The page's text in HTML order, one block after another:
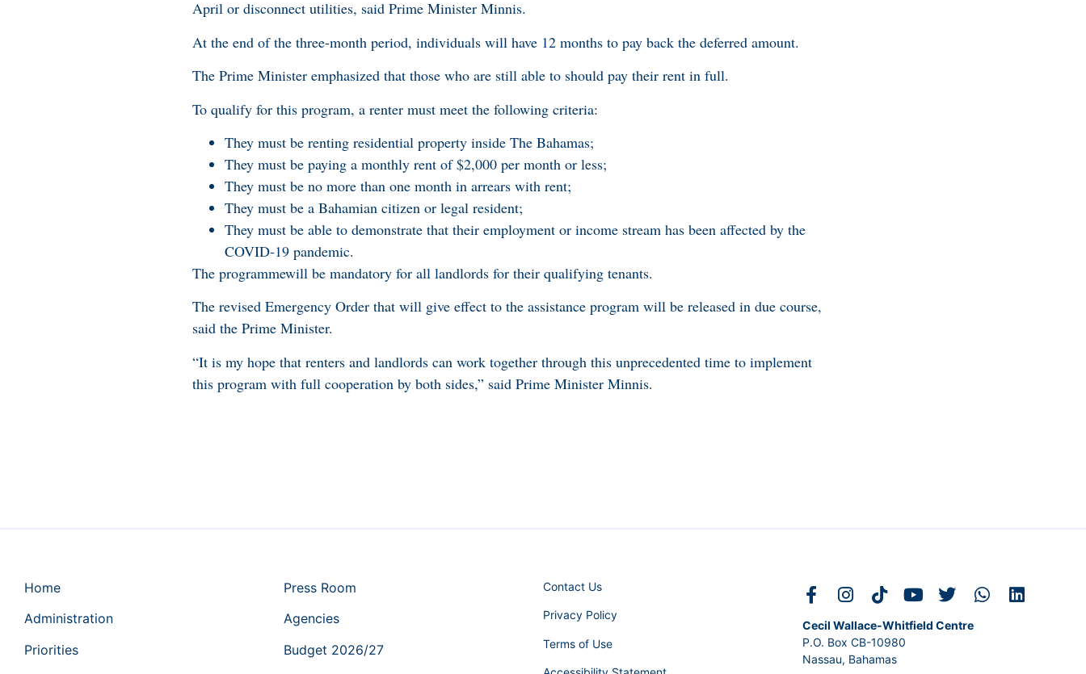
April or disconnect utilities, said Prime Minister Minnis.
At the end of the three-month period, individuals will have 12 months to pay back the deferred amount.
The Prime Minister emphasized that those who are still able to should pay their rent in full.
To qualify for this program, a renter must meet the following criteria:
They must be renting residential property inside The Bahamas;
They must be paying a monthly rent of $2,000 per month or less;
They must be no more than one month in arrears with rent;
They must be a Bahamian citizen or legal resident;
They must be able to demonstrate that their employment or income stream has been affected by the
COVID-19 pandemic.
The programmewill be mandatory for all landlords for their qualifying tenants.
The revised Emergency Order that will give effect to the assistance program will be released in due course,
said the Prime Minister.
“It is my hope that renters and landlords can work together through this unprecedented time to implement
this program with full cooperation by both sides,” said Prime Minister Minnis.
Home
Administration
Priorities
Press Room
Agencies
Budget 2026/27
Contact Us
Privacy Policy
Terms of Use
Cecil Wallace-Whitfield Centre
P.O. Box CB-10980
Nassau, Bahamas